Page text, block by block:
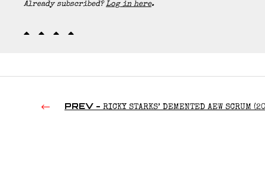
Already subscribed?Log in here.
PREV - RICKY STARKS’ DEMENTED AEW SCRUM